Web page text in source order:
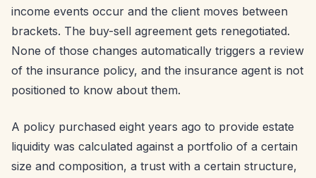
income events occur and the client moves between
brackets. The buy-sell agreement gets renegotiated.
None of those changes automatically triggers a review
of the insurance policy, and the insurance agent is not
positioned to know about them.
A policy purchased eight years ago to provide estate
liquidity was calculated against a portfolio of a certain
size and composition, a trust with a certain structure,